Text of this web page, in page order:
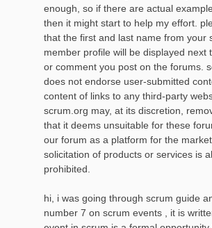
enough, so if there are actual
then it might start to help my effort.
that the first and last name from your
member profile will be displayed next
or comment you post on the forums.
does not endorse user-submitted
content of links to any third-party
scrum.org may, at its discretion,
that it deems unsuitable for these
our forum as a platform for the
solicitation of products or services is
prohibited.
hi, i was going through scrum guide
number 7 on scrum events , it is